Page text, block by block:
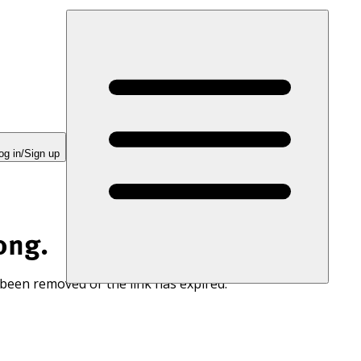
in/Sign up
removed or the link has expired.